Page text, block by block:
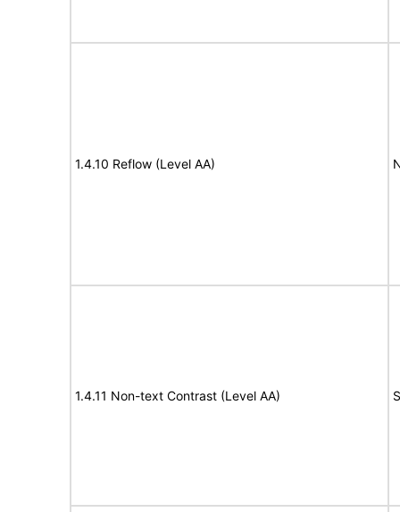
1.4.10 Reflow (Level AA)
1.4.11 Non-text Contrast (Level AA)